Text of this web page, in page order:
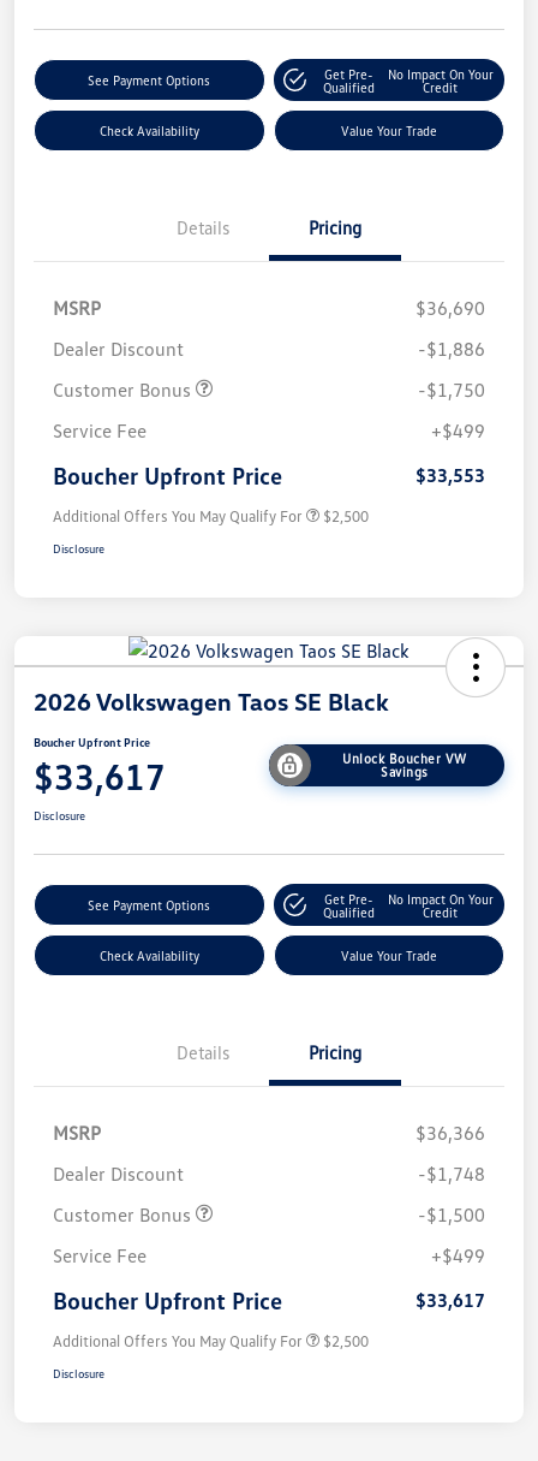
See Payment Options
Get Pre-
Qualified
No Impact On Your
Credit
Check Availability Value Your Trade
Details Pricing
MSRP
$36,690
Dealer Discount
-$1,886
Customer Bonus
-$1,750
Service Fee
+$499
Boucher Upfront Price $33,553
Additional Offers You May Qualify For $2,500
Disclosure
2026 Volkswagen Taos SE Black
Boucher Upfront Price
$33,617
Unlock Boucher VW
Savings
Disclosure
See Payment Options
Get Pre-
Qualified
No Impact On Your
Credit
Check Availability Value Your Trade
Details Pricing
MSRP
$36,366
Dealer Discount
-$1,748
Customer Bonus
-$1,500
Service Fee
+$499
Boucher Upfront Price $33,617
Additional Offers You May Qualify For $2,500
Disclosure